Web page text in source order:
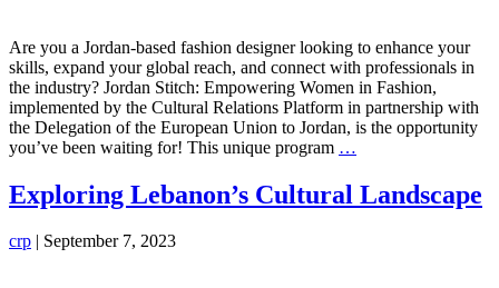
Are you a Jordan-based fashion designer looking to enhance your
skills, expand your global reach, and connect with professionals in
the industry? Jordan Stitch: Empowering Women in Fashion,
implemented by the Cultural Relations Platform in partnership with
the Delegation of the European Union to Jordan, is the opportunity
you’ve been waiting for! This unique program …
Stitch:
Empowering
Exploring Lebanon’s Cultural Landscape
crp | September 7, 2023